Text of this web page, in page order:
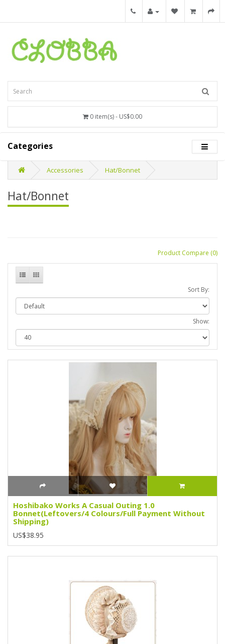
0 item(s) - US$0.00
Categories
Accessories Hat/Bonnet
Hat/Bonnet
Product Compare (0)
Sort By:
Show:
Hoshibako Works A Casual Outing 1.0
Bonnet(Leftovers/4 Colours/Full Payment Without
Shipping)
US$38.95